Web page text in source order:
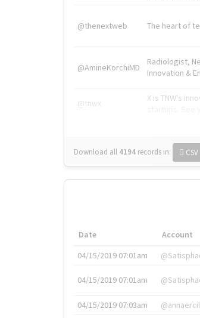
@thenextweb The heart of
@AmineKorchiMD
Radiologist,
Innovation &
@tnwx
X is TNW's
Download all 4194 records in: CSV
Date Account
04/15/2019 07:01am
04/15/2019 07:01am
04/15/2019 07:03am